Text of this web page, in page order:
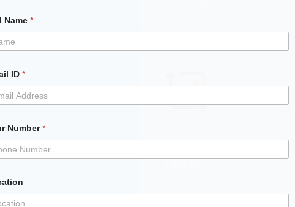
Name*
ID*
Number*